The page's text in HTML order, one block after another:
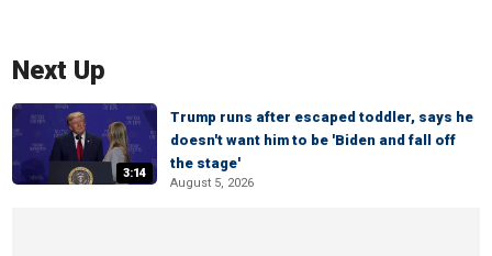
Next Up
3:14
Trump runs after escaped toddler, says he
doesn't want him to be 'Biden and fall off
the stage'
August 5, 2026